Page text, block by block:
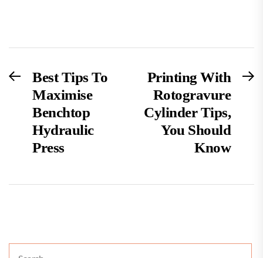
Post
navigation
PreviousBest Tips To
Maximise
Benchtop
Hydraulic
Press
Printing With
Rotogravure
Cylinder Tips,
You Should
Know